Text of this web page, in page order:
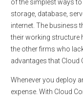
of the simplest ways
storage, database,
internet. The business
their working structure
the other firms who
advantages that Cloud
Whenever you deploy
expense. With Cloud